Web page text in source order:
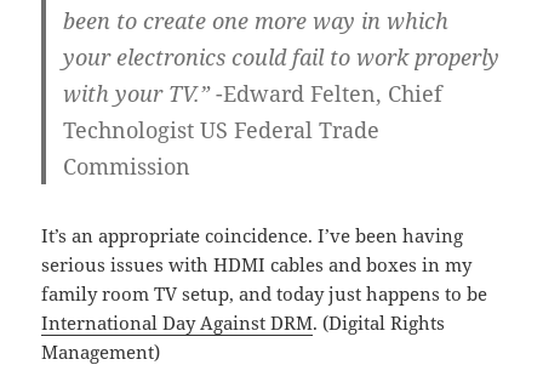
been to create one more way in which
your electronics could fail to work properly
with your TV.”-Edward Felten, Chief
Technologist US Federal Trade
Commission
It’s an appropriate coincidence. I’ve been having
serious issues with HDMI cables and boxes in my
family room TV setup, and today just happens to be
International Day Against DRM. (Digital Rights
Management)